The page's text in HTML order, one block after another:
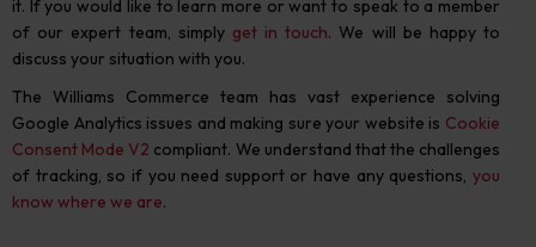
it. If you would like to learn more or want to speak to a member
of our expert team, simply get in touch. We will be happy to
discuss your situation with you.
The Williams Commerce team has vast experience solving
Google Analytics issues and making sure your website is Cookie
Consent Mode V2 compliant. We understand that the challenges
of tracking, so if you need support or have any questions, you
know where we are.